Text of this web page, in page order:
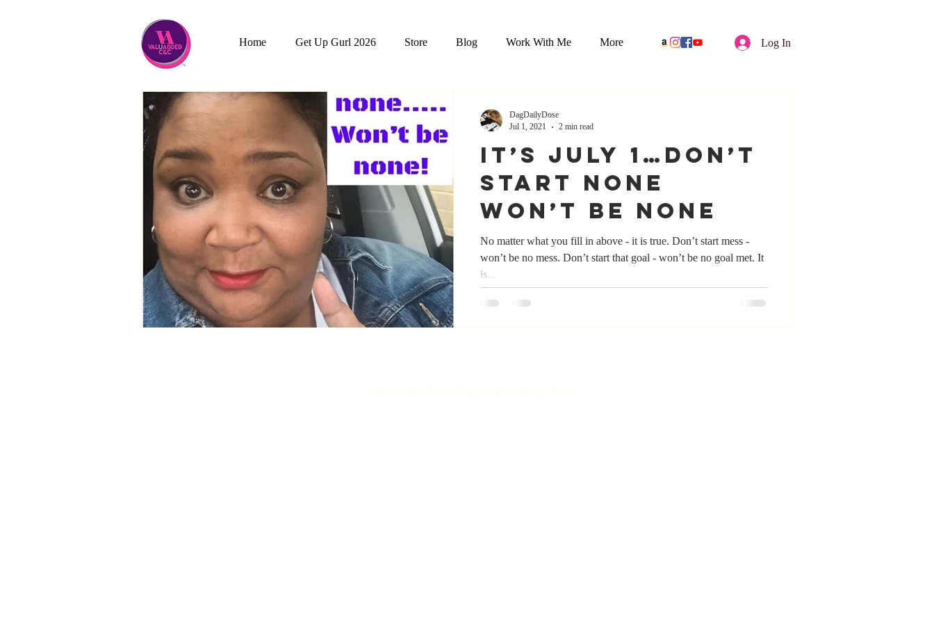
Home Get Up Gurl 2026 Store Blog Work With Me More Log In
It’s July 1…Don’t
Start None
Won’t Be None
No matter what you fill in above - it is true. Don’t start mess -
won’t be no mess. Don’t start that goal - won’t be no goal met. It
is...
DagDailyDose
Jul 1, 2021
2 min read